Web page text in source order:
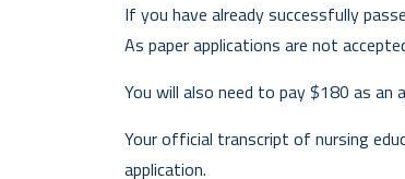
If you have already successfully
As paper applications are not
You will also need to pay $180 as an
Your official transcript of nursing
application.